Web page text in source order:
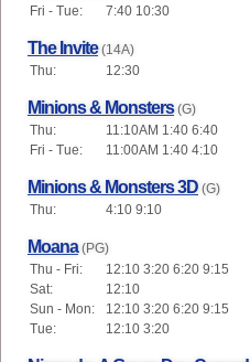
Fri - Tue:
7:40 10:30
The Invite (14A)
Thu:
12:30
Minions & Monsters (G)
Thu:
11:10AM 1:40 6:40
Fri - Tue:
11:00AM 1:40 4:10
Minions & Monsters 3D (G)
Thu:
4:10 9:10
Moana (PG)
Thu - Fri:
12:10 3:20 6:20 9:15
Sat:
12:10
Sun - Mon:
12:10 3:20 6:20 9:15
Tue:
12:10 3:20